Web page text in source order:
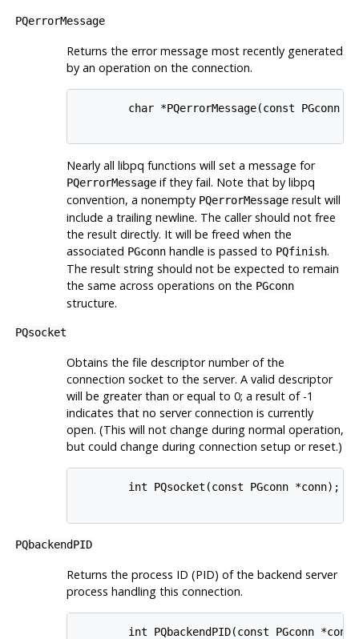
PQerrorMessage
Returns the error message most recently generated
by an operation on the connection.
char *PQerrorMessage(const PGconn
Nearly all libpq functions will set a message for
PQerrorMessageif they fail. Note that by libpq
convention, a nonempty PQerrorMessageresult will
include a trailing newline. The caller should not free
the result directly. It will be freed when the
associated PGconnhandle is passed to PQfinish.
The result string should not be expected to remain
the same across operations on the PGconn
structure.
PQsocket
Obtains the file descriptor number of the
connection socket to the server. A valid descriptor
will be greater than or equal to 0; a result of -1
indicates that no server connection is currently
open. (This will not change during normal operation,
but could change during connection setup or reset.)
        int PQsocket(const PGconn *conn);
PQbackendPID
Returns the process ID (PID) of the backend server
process handling this connection.
int PQbackendPID(const PGconn